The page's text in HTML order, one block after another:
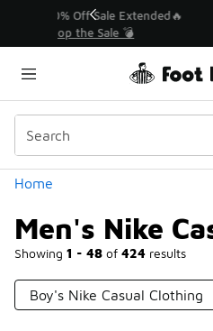
💥 Up to 40% Off
Home
Men's Nike
Showing 1 - 48 of 424 results
Similar
Categories
Boy's Nike Casual Clothing